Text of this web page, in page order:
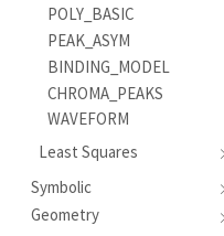
POLY_BASIC
PEAK_ASYM
BINDING_MODEL
CHROMA_PEAKS
WAVEFORM
Least Squares
Symbolic
Geometry